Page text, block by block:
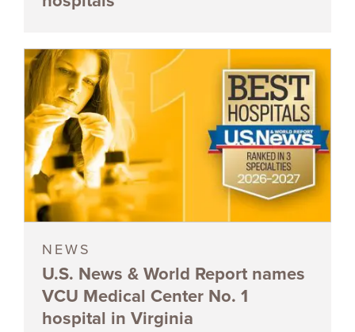
NEWS
U.S. News & World Report names
VCU Medical Center No. 1
hospital in Virginia